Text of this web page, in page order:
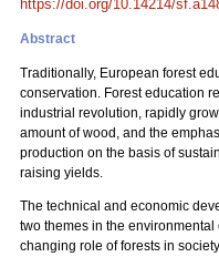
https://doi.org/10.14214/
Abstract
Traditionally, European forest
conservation. Forest education
industrial revolution, rapidly
amount of wood, and the
production on the basis of
raising yields.
The technical and economic
two themes in the
changing role of forests in